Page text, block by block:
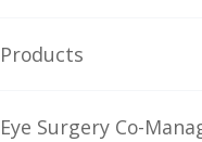
Products
Eye Surgery Co-